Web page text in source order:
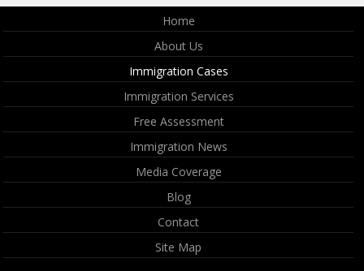
Home
About Us
Immigration Cases
Immigration Services
Free Assessment
Immigration News
Media Coverage
Blog
Contact
Site Map